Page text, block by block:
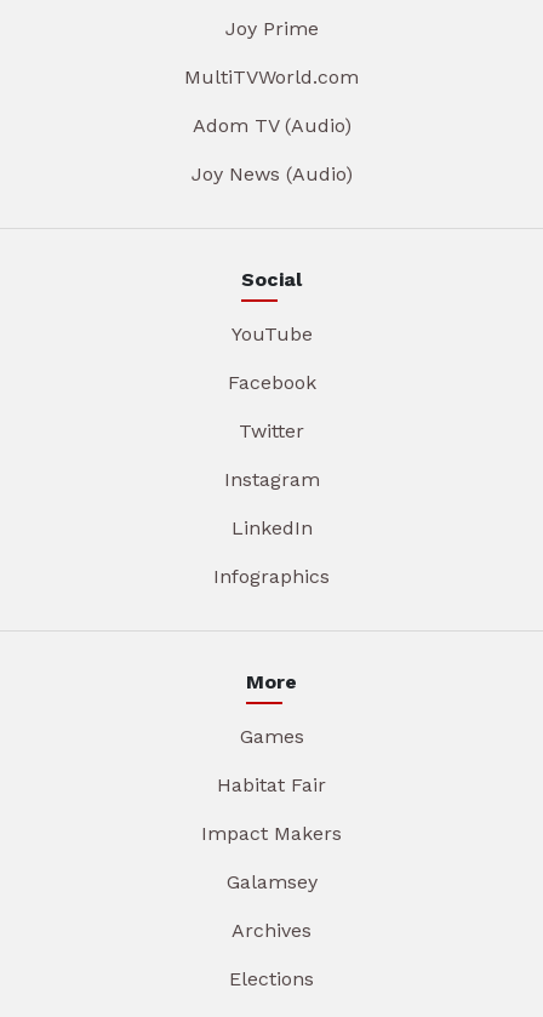
Joy Prime
MultiTVWorld.com
Adom TV (Audio)
Joy News (Audio)
Social
YouTube
Facebook
Twitter
Instagram
LinkedIn
Infographics
More
Games
Habitat Fair
Impact Makers
Galamsey
Archives
Elections